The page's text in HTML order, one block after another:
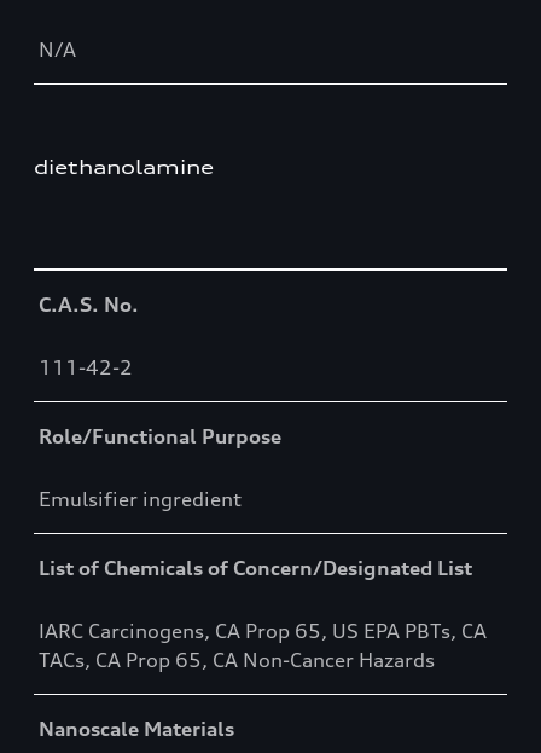
N/A
diethanolamine
C.A.S. No.
111-42-2
Role/Functional Purpose
Emulsifier ingredient
List of Chemicals of Concern/Designated List
IARC Carcinogens, CA Prop 65, US EPA PBTs, CA
TACs, CA Prop 65, CA Non-Cancer Hazards
Nanoscale Materials